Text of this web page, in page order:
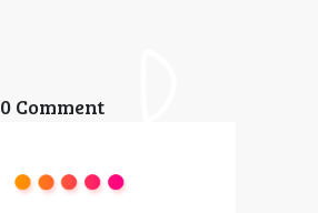
0 Comment